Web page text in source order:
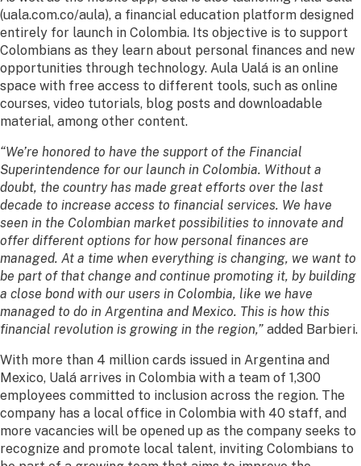
(uala.com.co/aula), a financial education platform designed
entirely for launch in Colombia. Its objective is to support
Colombians as they learn about personal finances and new
opportunities through technology. Aula Ualá is an online
space with free access to different tools, such as online
courses, video tutorials, blog posts and downloadable
material, among other content.
“We’re honored to have the support of the Financial
Superintendence for our launch in Colombia. Without a
doubt, the country has made great efforts over the last
decade to increase access to financial services. We have
seen in the Colombian market possibilities to innovate and
offer different options for how personal finances are
managed. At a time when everything is changing, we want to
be part of that change and continue promoting it, by building
a close bond with our users in Colombia, like we have
managed to do in Argentina and Mexico. This is how this
financial revolution is growing in the region,” added Barbieri.
With more than 4 million cards issued in Argentina and
Mexico, Ualá arrives in Colombia with a team of 1,300
employees committed to inclusion across the region. The
company has a local office in Colombia with 40 staff, and
more vacancies will be opened up as the company seeks to
recognize and promote local talent, inviting Colombians to